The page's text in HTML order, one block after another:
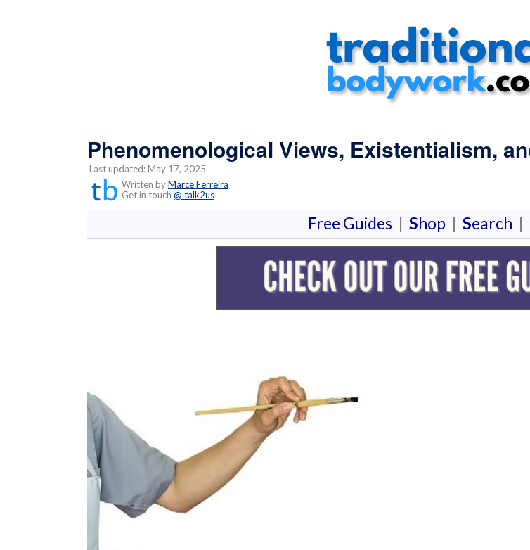
Phenomenological Views, Existentialism,
Last updated: May 17, 2025
Written byMarce Ferreira
Get in touch @ talk2us
Free Guides | Shop | Search |